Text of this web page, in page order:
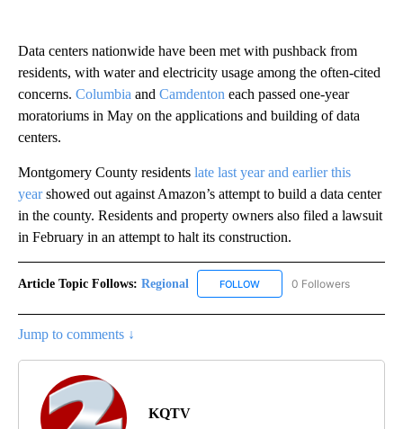
Data centers nationwide have been met with pushback from
residents, with water and electricity usage among the often-cited
concerns. Columbia and Camdenton each passed one-year
moratoriums in May on the applications and building of data
centers.
Montgomery County residents late last year and earlier this
yearshowed out against Amazon’s attempt to build a data center
in the county. Residents and property owners also filed a lawsuit
in February in an attempt to halt its construction.
Article Topic Follows: Regional FOLLOW FOLLOW "REGIONAL" TO
0 Followers
Jump to comments ↓
KQTV